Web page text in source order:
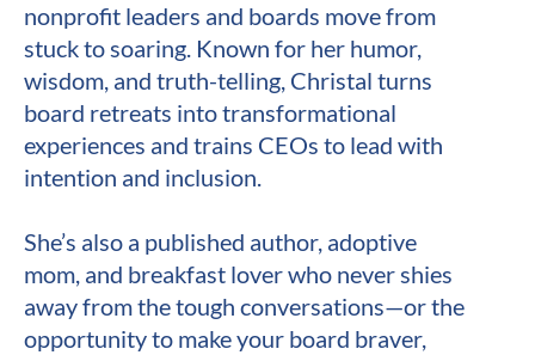
nonprofit leaders and boards move from
stuck to soaring. Known for her humor,
wisdom, and truth-telling, Christal turns
board retreats into transformational
experiences and trains CEOs to lead with
intention and inclusion.
She’s also a published author, adoptive
mom, and breakfast lover who never shies
away from the tough conversations—or the
opportunity to make your board braver,